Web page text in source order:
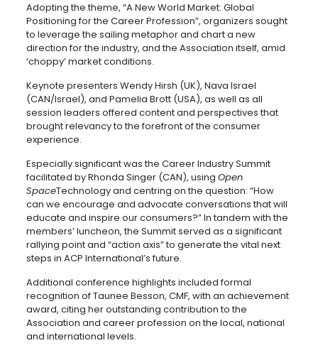
Adopting the theme, “A New World Market: Global
Positioning for the Career Profession”, organizers sought
to leverage the sailing metaphor and chart a new
direction for the industry, and the Association itself, amid
‘choppy’ market conditions.
Keynote presenters Wendy Hirsh (UK), Nava Israel
(CAN/Israel), and Pamelia Brott (USA), as well as all
session leaders offered content and perspectives that
brought relevancy to the forefront of the consumer
experience.
Especially significant was the Career Industry Summit
facilitated by Rhonda Singer (CAN), using Open
SpaceTechnology and centring on the question: “How
can we encourage and advocate conversations that will
educate and inspire our consumers?” In tandem with the
members’ luncheon, the Summit served as a significant
rallying point and “action axis” to generate the vital next
steps in ACP International’s future.
Additional conference highlights included formal
recognition of Taunee Besson, CMF, with an achievement
award, citing her outstanding contribution to the
Association and career profession on the local, national
and international levels.